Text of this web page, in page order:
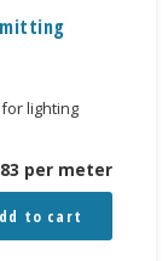
lighting
per meter
to cart